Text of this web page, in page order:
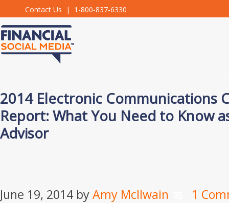
Contact Us | 1-800-837-6330
2014 Electronic Communications
Report: What You Need to Know
Advisor
June 19, 2014 byAmy McIlwain 1